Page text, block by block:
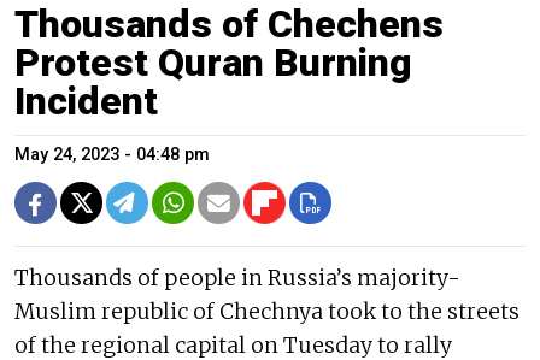
Thousands of Chechens
Protest Quran Burning
Incident
May 24, 2023 - 04:48 pm
Thousands of people in Russia’s majority-
Muslim republic of Chechnya took to the streets
of the regional capital on Tuesday to rally